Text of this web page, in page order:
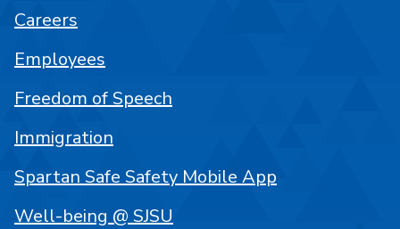
Careers
Employees
Freedom of Speech
Immigration
Spartan Safe Safety Mobile App
Well-being @ SJSU